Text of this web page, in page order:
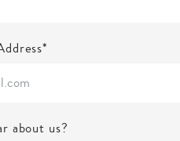
about us?